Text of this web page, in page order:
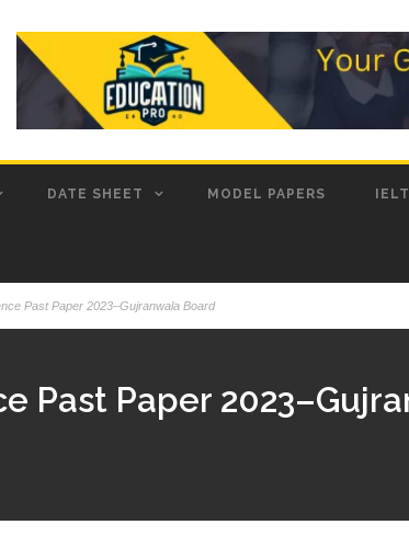
DATE SHEET MODEL PAPERS
Past Paper 2023–Gujranwala Board
Past Paper